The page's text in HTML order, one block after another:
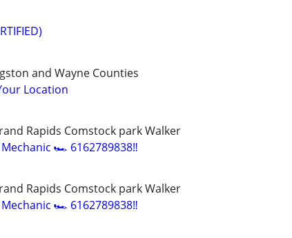
and Wayne Counties
Location
Rapids Comstock park Walker
🏎️ 6162789838‼️
Rapids Comstock park Walker
🏎️ 6162789838‼️